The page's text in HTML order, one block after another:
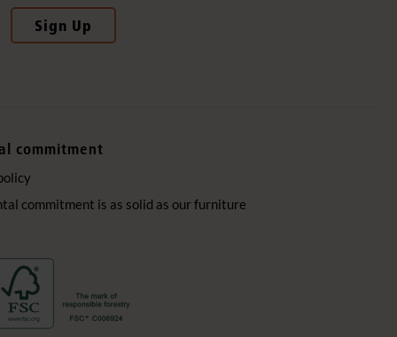
Sign Up
commitment
commitment is as solid as our furniture